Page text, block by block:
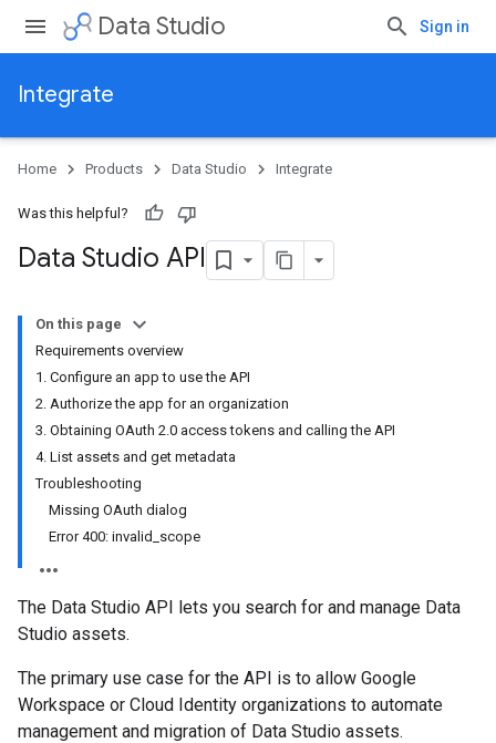
Data Studio Sign in
Integrate
Home Products Data Studio Integrate
Was this helpful?
Data Studio API
On this page
Requirements overview
1. Configure an app to use the API
2. Authorize the app for an organization
3. Obtaining OAuth 2.0 access tokens and calling the API
4. List assets and get metadata
Troubleshooting
Missing OAuth dialog
Error 400: invalid_scope
The Data Studio API lets you search for and manage Data
Studio assets.
The primary use case for the API is to allow Google
Workspace or Cloud Identity organizations to automate
management and migration of Data Studio assets.